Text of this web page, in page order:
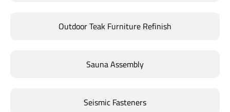
Outdoor Teak Furniture Refinish
Sauna Assembly
Seismic Fasteners